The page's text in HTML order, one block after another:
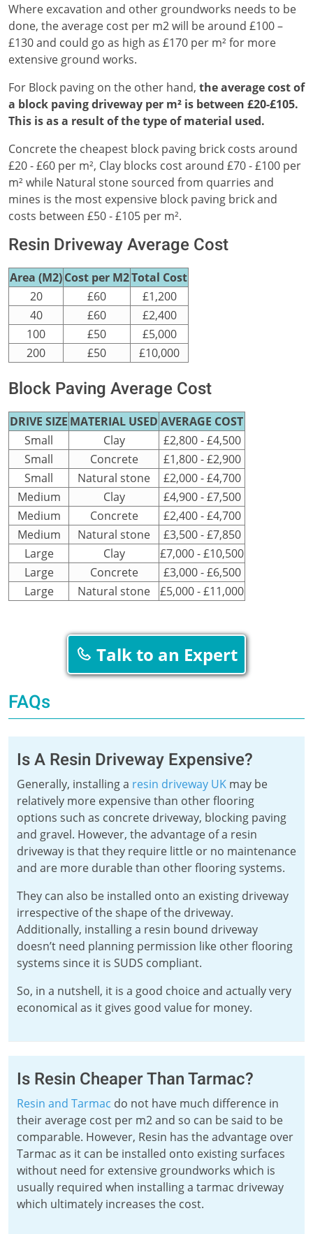
Where excavation and other groundworks needs to be
done, the average cost per m2 will be around £100 –
£130 and could go as high as £170 per m² for more
extensive ground works.
For Block paving on the other hand, the average cost of
a block paving driveway per m² is between £20-£105.
This is as a result of the type of material used.
Concrete the cheapest block paving brick costs around
£20 - £60 per m², Clay blocks cost around £70 - £100 per
m² while Natural stone sourced from quarries and
mines is the most expensive block paving brick and
costs between £50 - £105 per m².
Resin Driveway Average Cost
Area (M2)Cost per M2Total Cost
20
£60
£1,200
40
£60
£2,400
100
£50
£5,000
200
£50 £10,000
Block Paving Average Cost
DRIVE SIZE MATERIAL USED AVERAGE COST
Small
Clay
£2,800 - £4,500
Small
Concrete
£1,800 - £2,900
Small
Natural stone
£2,000 - £4,700
Medium
Clay
£4,900 - £7,500
Medium
Concrete
£2,400 - £4,700
Medium
Natural stone
£3,500 - £7,850
Large
Clay
£7,000 - £10,500
Large
Concrete
£3,000 - £6,500
Large
Natural stone £5,000 - £11,000
Talk to an Expert
FAQs
Is A Resin Driveway Expensive?
Generally, installing a resin driveway UK may be
relatively more expensive than other flooring
options such as concrete driveway, blocking paving
and gravel. However, the advantage of a resin
driveway is that they require little or no maintenance
and are more durable than other flooring systems.
They can also be installed onto an existing driveway
irrespective of the shape of the driveway.
Additionally, installing a resin bound driveway
doesn’t need planning permission like other flooring
systems since it is SUDS compliant.
So, in a nutshell, it is a good choice and actually very
economical as it gives good value for money.
Is Resin Cheaper Than Tarmac?
Resin and Tarmac do not have much difference in
their average cost per m2 and so can be said to be
comparable. However, Resin has the advantage over
Tarmac as it can be installed onto existing surfaces
without need for extensive groundworks which is
usually required when installing a tarmac driveway
which ultimately increases the cost.